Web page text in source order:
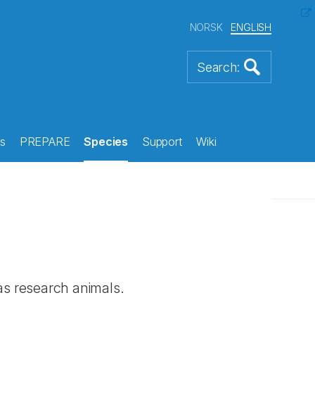
NORSK ENGLISH
PREPARE Species Support Wiki
research animals.